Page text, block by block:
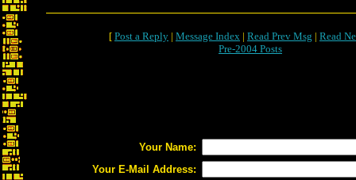
[ Post a Reply | Message Index | Read Prev Msg | Read
Pre-2004 Posts
Your Name:
Your E-Mail Address: